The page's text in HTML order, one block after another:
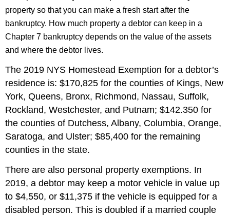
property so that you can make a fresh start after the
bankruptcy. How much property a debtor can keep in a
Chapter 7 bankruptcy depends on the value of the assets
and where the debtor lives.
The 2019 NYS Homestead Exemption for a debtor’s
residence is: $170,825 for the counties of Kings, New
York, Queens, Bronx, Richmond, Nassau, Suffolk,
Rockland, Westchester, and Putnam; $142.350 for
the counties of Dutchess, Albany, Columbia, Orange,
Saratoga, and Ulster; $85,400 for the remaining
counties in the state.
There are also personal property exemptions. In
2019, a debtor may keep a motor vehicle in value up
to $4,550, or $11,375 if the vehicle is equipped for a
disabled person. This is doubled if a married couple